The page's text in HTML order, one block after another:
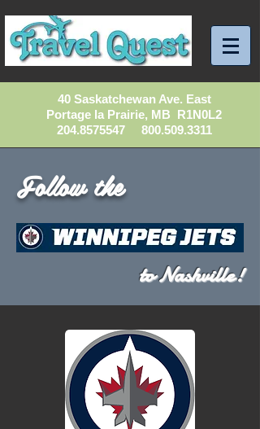
40 Saskatchewan Ave. East
Portage la Prairie, MB R1N0L2
204.8575547
800.509.3311
Follow the
to Nashville!